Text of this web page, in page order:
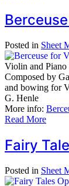
Posted in Sheet
Violin and Piano
Composed by
and bowing for
G. Henle
More info:
Read More
Fairy
Posted in Sheet